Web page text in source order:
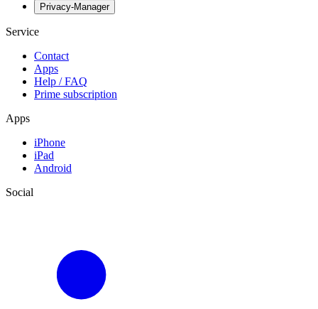
Privacy-Manager
Service
Contact
Apps
Help / FAQ
Prime subscription
Apps
iPhone
iPad
Android
Social